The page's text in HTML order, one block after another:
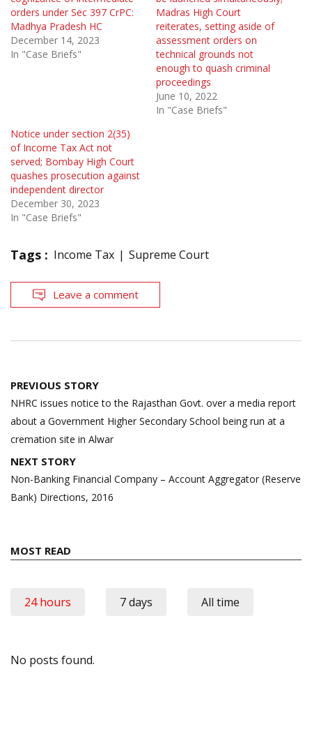
orders under Sec 397 CrPC:
Madhya Pradesh HC
December 14, 2023
In "Case Briefs"
Madras High Court
reiterates, setting aside of
assessment orders on
technical grounds not
enough to quash criminal
proceedings
June 10, 2022
In "Case Briefs"
Notice under section 2(35)
of Income Tax Act not
served; Bombay High Court
quashes prosecution against
independent director
December 30, 2023
In "Case Briefs"
Tags : Income Tax Supreme Court
Leave a comment
Post
navigation
PREVIOUS STORY
NHRC issues notice to the Rajasthan Govt. over a media report
about a Government Higher Secondary School being run at a
cremation site in Alwar
NEXT STORY
Non-Banking Financial Company – Account Aggregator (Reserve
Bank) Directions, 2016
MOST READ
24 hours 7 days All time
No posts found.